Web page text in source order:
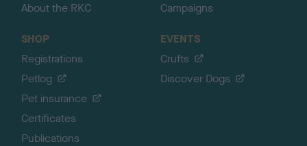
About the RKC
Campaigns
SHOP
Registrations
Petlog
Pet insurance
Certificates
Publications
EVENTS
Crufts
Discover Dogs